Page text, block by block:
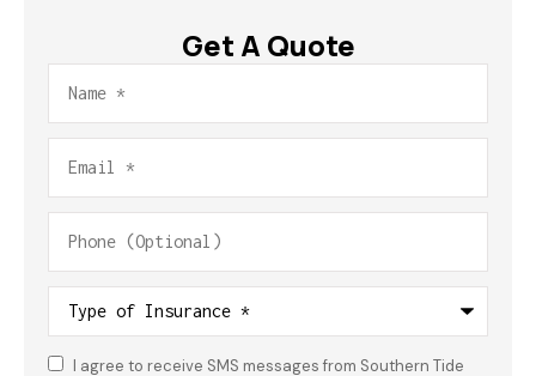
Get A Quote
Name*
Email*
Phone
(Optional)
Type
Insurance*
Consent*
I agree to receive SMS messages from Southern Tide